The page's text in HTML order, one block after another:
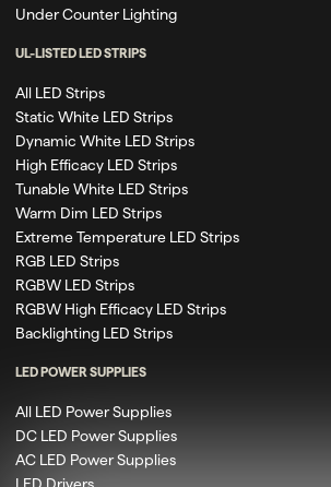
Under Counter Lighting
UL-LISTED LED STRIPS
All LED Strips
Static White LED Strips
Dynamic White LED Strips
High Efficacy LED Strips
Tunable White LED Strips
Warm Dim LED Strips
Extreme Temperature LED Strips
RGB LED Strips
RGBW LED Strips
RGBW High Efficacy LED Strips
Backlighting LED Strips
LED POWER SUPPLIES
All LED Power Supplies
DC LED Power Supplies
AC LED Power Supplies
LED Drivers